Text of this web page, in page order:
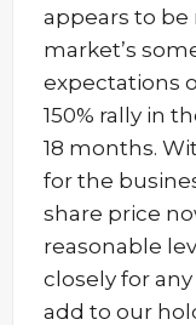
appears to
market’s
expectations
150% rally in
18 months.
for the
share price
reasonable
closely for
add to our